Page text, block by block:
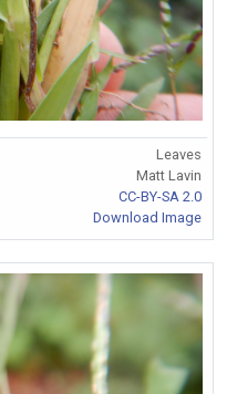
Leaves
Matt Lavin
CC-BY-SA 2.0
Download Image